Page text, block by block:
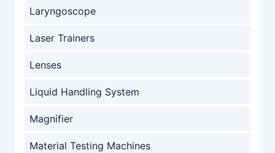
Laryngoscope
Laser Trainers
Lenses
Liquid Handling System
Magnifier
Material Testing Machines